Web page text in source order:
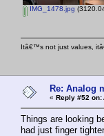
IMG_1478.jpg
Itâ€™s not just values,
Re: Analog
« Reply #52 on:
Things are looking
had just finger